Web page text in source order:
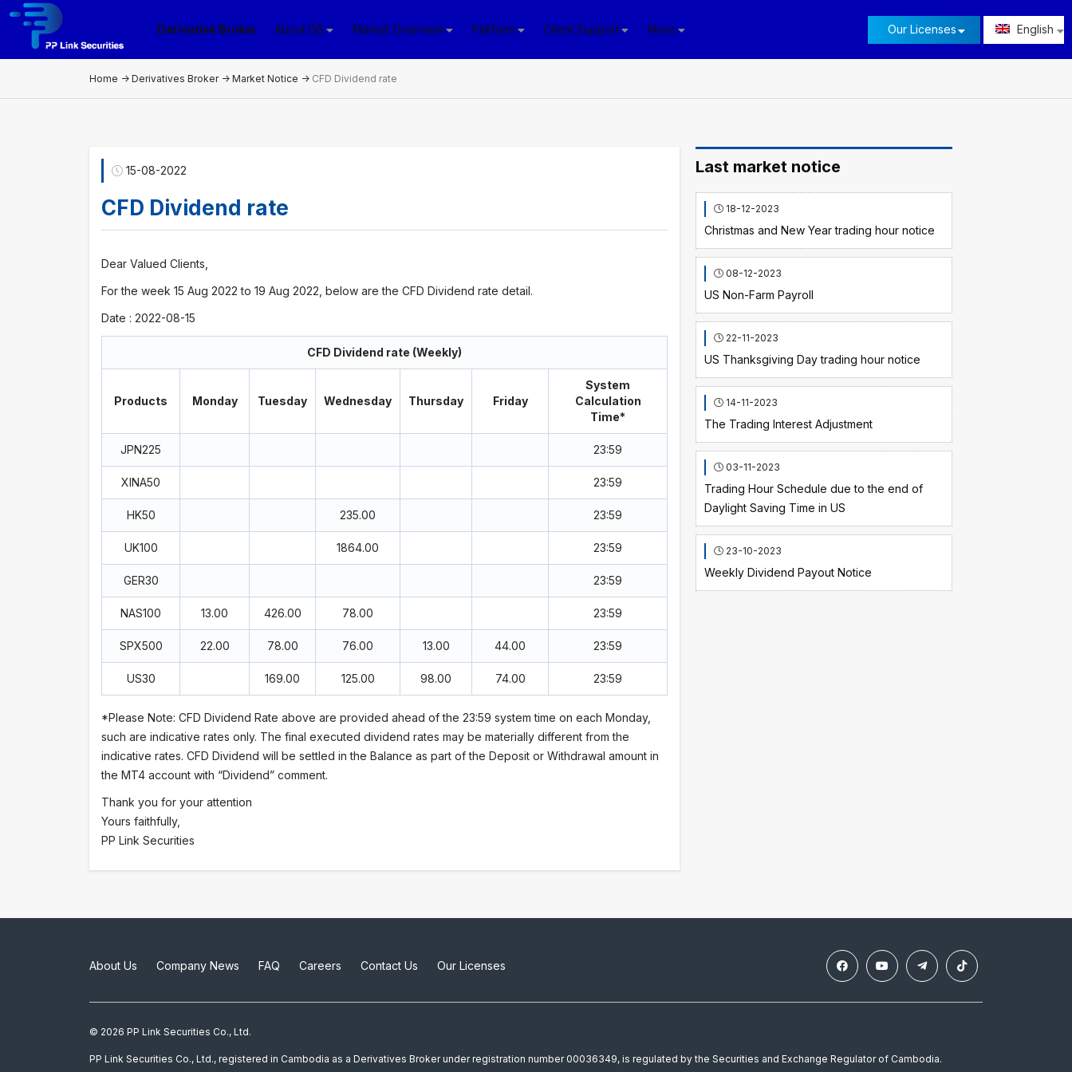
Derivative Broker About DB Market Overview Platform Client Support More Our Licenses English
Home -> Derivatives Broker-> Market Notice -> CFD Dividend rate
15-08-2022
CFD Dividend rate
Dear Valued Clients,
For the week 15 Aug 2022 to 19 Aug 2022, below are the CFD Dividend rate detail.
Date : 2022-08-15
CFD Dividend rate (Weekly)
Products Monday Tuesday Wednesday Thursday Friday
System
Calculation
Time*
JPN225 23:59
XINA50 23:59
HK50 235.00 23:59
UK100 1864.00 23:59
GER30 23:59
NAS100 13.00 426.00 78.00 23:59
SPX500 22.00 78.00 76.00 13.00 44.00 23:59
US30 169.00 125.00 98.00 74.00 23:59
*Please Note: CFD Dividend Rate above are provided ahead of the 23:59 system time on each Monday,
such are indicative rates only. The final executed dividend rates may be materially different from the
indicative rates. CFD Dividend will be settled in the Balance as part of the Deposit or Withdrawal amount in
the MT4 account with “Dividend” comment.
Thank you for your attention
Yours faithfully,
PP Link Securities
Last market notice
18-12-2023
Christmas and New Year trading hour notice
08-12-2023
US Non-Farm Payroll
22-11-2023
US Thanksgiving Day trading hour notice
14-11-2023
The Trading Interest Adjustment
03-11-2023
Trading Hour Schedule due to the end of
Daylight Saving Time in US
23-10-2023
Weekly Dividend Payout Notice
About Us Company News FAQ Careers Contact Us Our Licenses
© 2026 PP Link Securities Co., Ltd.
PP Link Securities Co., Ltd., registered in Cambodia as a Derivatives Broker under registration number 00036349, is regulated by the Securities and Exchange Regulator of Cambodia.